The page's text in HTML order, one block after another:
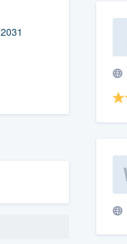
you the ability
when you want,
overages.